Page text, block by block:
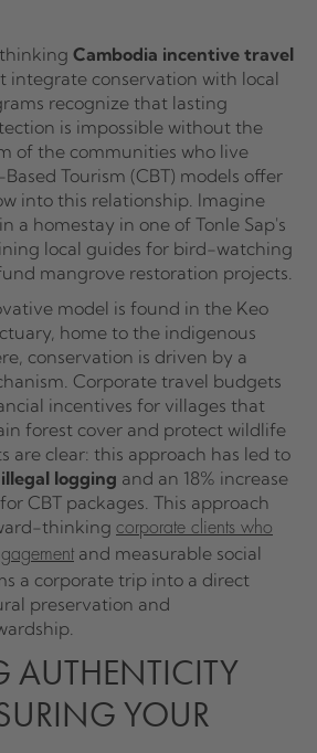
Cambodia incentive travel
integrate conservation with local
recognize that lasting
is impossible without the
of the communities who live
Tourism (CBT) models offer
into this relationship. Imagine
a homestay in one of Tonle Sap's
local guides for bird-watching
mangrove restoration projects.
model is found in the Keo
home to the indigenous
conservation is driven by a
Corporate travel budgets
incentives for villages that
forest cover and protect wildlife
are clear: this approach has led to
logging and an 18% increase
CBT packages. This approach
thinking corporate clients who
and measurable social
a corporate trip into a direct
preservation and
AUTHENTICITY
YOUR